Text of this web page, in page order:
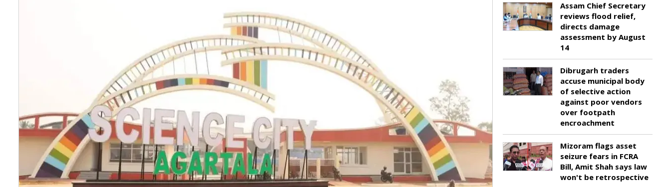
Assam Chief Secretary
reviews flood relief,
directs damage
assessment by August
14
Dibrugarh traders
accuse municipal body
of selective action
against poor vendors
over footpath
encroachment
Mizoram flags asset
seizure fears in FCRA
Bill, Amit Shah says law
won't be retrospective